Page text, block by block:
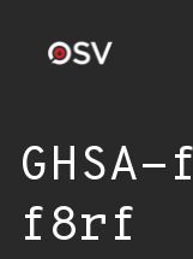
f8rf